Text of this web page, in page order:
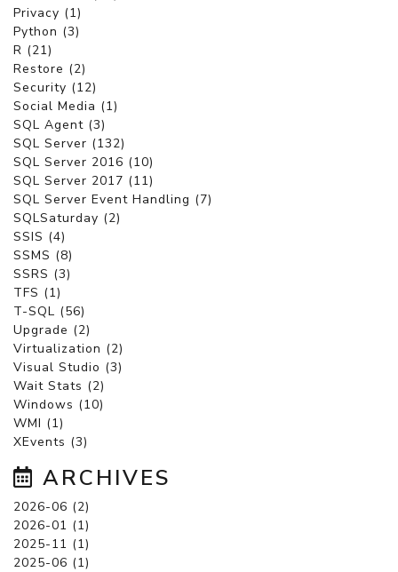
Privacy (1)
Python (3)
R (21)
Restore (2)
Security (12)
Social Media (1)
SQL Agent (3)
SQL Server (132)
SQL Server 2016 (10)
SQL Server 2017 (11)
SQL Server Event Handling (7)
SQLSaturday (2)
SSIS (4)
SSMS (8)
SSRS (3)
TFS (1)
T-SQL (56)
Upgrade (2)
Virtualization (2)
Visual Studio (3)
Wait Stats (2)
Windows (10)
WMI (1)
XEvents (3)
ARCHIVES
2026-06 (2)
2026-01 (1)
2025-11 (1)
2025-06 (1)